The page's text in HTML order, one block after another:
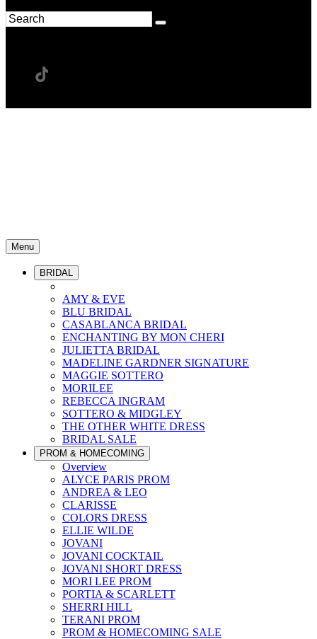
Menu
BRIDAL
AMY & EVE
BLU BRIDAL
CASABLANCA BRIDAL
ENCHANTING BY MON CHERI
JULIETTA BRIDAL
MADELINE GARDNER SIGNATURE
MAGGIE SOTTERO
MORILEE
REBECCA INGRAM
SOTTERO & MIDGLEY
THE OTHER WHITE DRESS
BRIDAL SALE
PROM & HOMECOMING
Overview
ALYCE PARIS PROM
ANDREA & LEO
CLARISSE
COLORS DRESS
ELLIE WILDE
JOVANI
JOVANI COCKTAIL
JOVANI SHORT DRESS
MORI LEE PROM
PORTIA & SCARLETT
SHERRI HILL
TERANI PROM
PROM & HOMECOMING SALE